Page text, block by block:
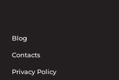
Blog
Contacts
Privacy Policy